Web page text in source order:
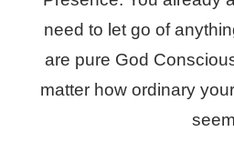
need to let go of
are pure God
matter how ordinary